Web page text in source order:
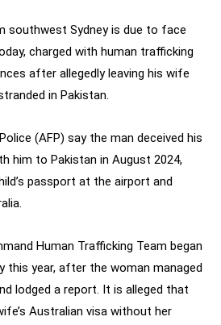
southwest Sydney is due to face
charged with human trafficking
after allegedly leaving his wife
in Pakistan.
(AFP) say the man deceived his
him to Pakistan in August 2024,
passport at the airport and
Human Trafficking Team began
this year, after the woman managed
lodged a report. It is alleged that
Australian visa without her